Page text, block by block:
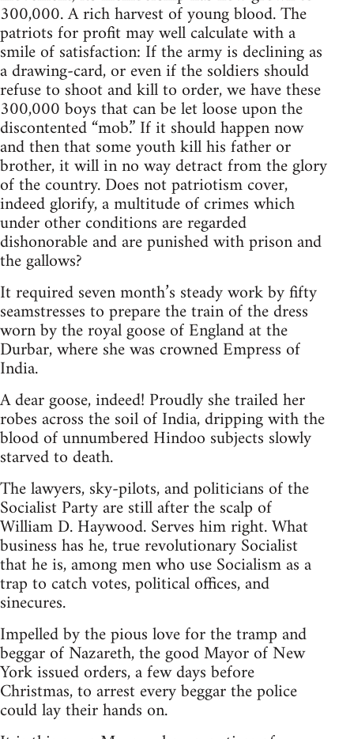
300,000. A rich harvest of young blood. The
patriots for profit may well calculate with a
smile of satisfaction: If the army is declining as
a drawing-card, or even if the soldiers should
refuse to shoot and kill to order, we have these
300,000 boys that can be let loose upon the
discontented “mob.” If it should happen now
and then that some youth kill his father or
brother, it will in no way detract from the glory
of the country. Does not patriotism cover,
indeed glorify, a multitude of crimes which
under other conditions are regarded
dishonorable and are punished with prison and
the gallows?
It required seven month’s steady work by fifty
seamstresses to prepare the train of the dress
worn by the royal goose of England at the
Durbar, where she was crowned Empress of
India.
A dear goose, indeed! Proudly she trailed her
robes across the soil of India, dripping with the
blood of unnumbered Hindoo subjects slowly
starved to death.
The lawyers, sky-pilots, and politicians of the
Socialist Party are still after the scalp of
William D. Haywood. Serves him right. What
business has he, true revolutionary Socialist
that he is, among men who use Socialism as a
trap to catch votes, political offices, and
sinecures.
Impelled by the pious love for the tramp and
beggar of Nazareth, the good Mayor of New
York issued orders, a few days before
Christmas, to arrest every beggar the police
could lay their hands on.